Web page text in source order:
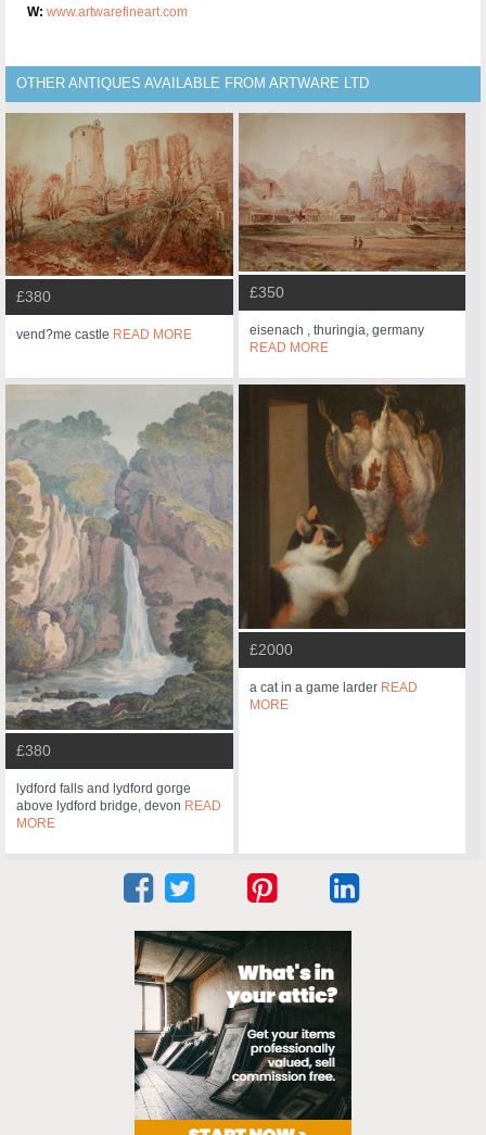
W: www.artwarefineart.com
OTHER ANTIQUES AVAILABLE FROM ARTWARE LTD
£380
vend?me castle READ MORE
£350
eisenach , thuringia, germany
READ MORE
£380
lydford falls and lydford gorge
above lydford bridge, devon READ
MORE
£2000
a cat in a game larder READ
MORE